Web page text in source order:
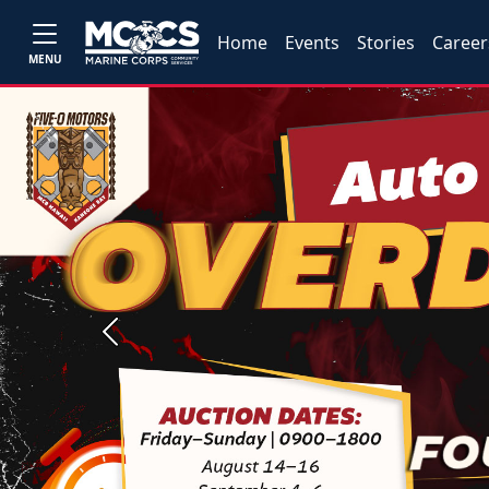
MENU
Home Events Stories
Previous